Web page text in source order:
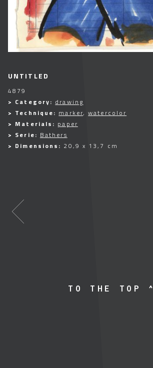
UNTITLED
4879
> Category: drawing
> Technique: marker,watercolor
> Materials: paper
> Serie: Bathers
> Dimensions: 20,9 x 13,7 cm
TO THE TOP ^